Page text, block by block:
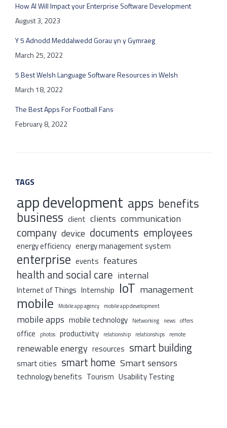
How AI Will Impact your Enterprise Software Development
August 3, 2023
Y 5 Adnodd Meddalwedd Gorau yn y Gymraeg
March 25, 2022
5 Best Welsh Language Software Resources in Welsh
March 18, 2022
The Best Apps For Football Fans
February 8, 2022
TAGS
app development apps benefits
business client clients communication
company device documents employees
energy efficiency energy management system
enterprise events features
health and social care internal
Internet of Things Internship IoT management
mobile Mobile app agency mobile app development
mobile apps mobile technology Networking news offers
office photos productivity relationship relationships remote
renewable energy resources smart building
smart cities smart home Smart sensors
technology benefits Tourism Usability Testing